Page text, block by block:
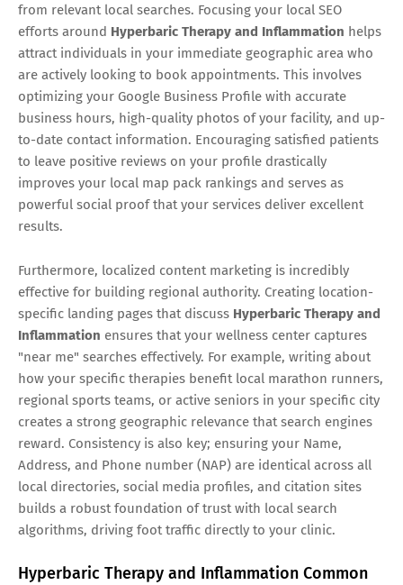
from relevant local searches. Focusing your local SEO
efforts around Hyperbaric Therapy and Inflammation helps
attract individuals in your immediate geographic area who
are actively looking to book appointments. This involves
optimizing your Google Business Profile with accurate
business hours, high-quality photos of your facility, and up-
to-date contact information. Encouraging satisfied patients
to leave positive reviews on your profile drastically
improves your local map pack rankings and serves as
powerful social proof that your services deliver excellent
results.
Furthermore, localized content marketing is incredibly
effective for building regional authority. Creating location-
specific landing pages that discuss Hyperbaric Therapy and
Inflammation ensures that your wellness center captures
"near me" searches effectively. For example, writing about
how your specific therapies benefit local marathon runners,
regional sports teams, or active seniors in your specific city
creates a strong geographic relevance that search engines
reward. Consistency is also key; ensuring your Name,
Address, and Phone number (NAP) are identical across all
local directories, social media profiles, and citation sites
builds a robust foundation of trust with local search
algorithms, driving foot traffic directly to your clinic.
Hyperbaric Therapy and Inflammation Common